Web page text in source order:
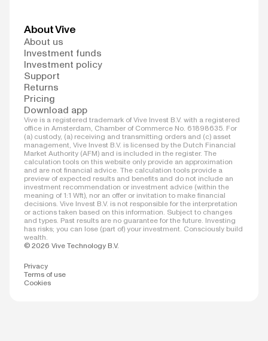
About Vive
About us
Investment funds
Investment policy
Support
Returns
Pricing
Download app
Vive is a registered trademark of Vive Invest B.V. with a registered
office in Amsterdam, Chamber of Commerce No. 61898635. For
(a) custody, (a) receiving and transmitting orders and (c) asset
management, Vive Invest B.V. is licensed by the Dutch Financial
Market Authority (AFM) and is included in the register. The
calculation tools on this website only provide an approximation
and are not financial advice. The calculation tools provide a
preview of expected results and benefits and do not include an
investment recommendation or investment advice (within the
meaning of 1:1 Wft), nor an offer or invitation to make financial
decisions. Vive Invest B.V. is not responsible for the interpretation
or actions taken based on this information. Subject to changes
and types. Past results are no guarantee for the future. Investing
has risks; you can lose (part of) your investment. Consciously build
wealth.
© 2026 Vive Technology B.V.
Privacy
Terms of use
Cookies